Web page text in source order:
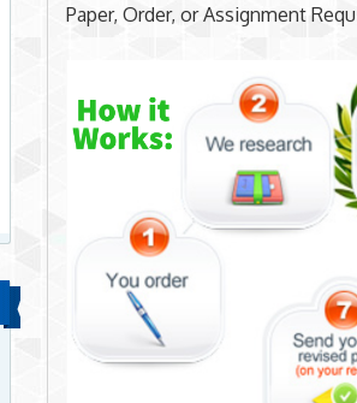
Paper, Order, or Assignment